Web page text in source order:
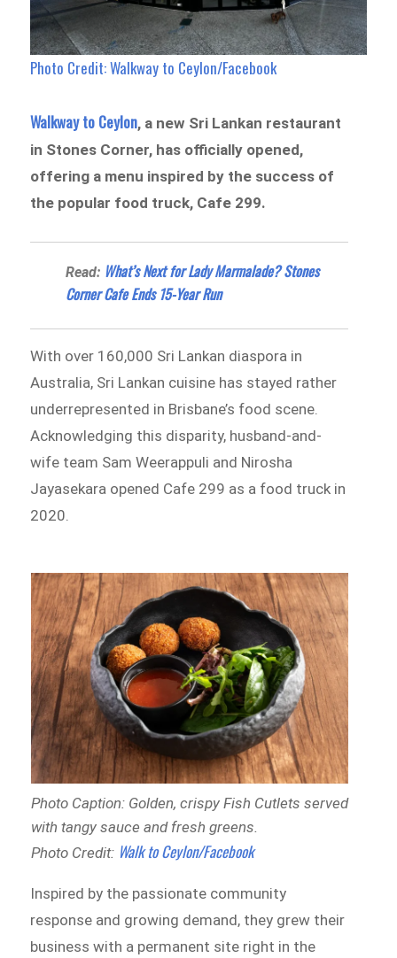
Photo Credit: Walkway to Ceylon/Facebook
Walkway to Ceylon, a new Sri Lankan restaurant
in Stones Corner, has officially opened,
offering a menu inspired by the success of
the popular food truck, Cafe 299.
Read: What’s Next for Lady Marmalade? Stones
Corner Cafe Ends 15-Year Run
With over 160,000 Sri Lankan diaspora in
Australia, Sri Lankan cuisine has stayed rather
underrepresented in Brisbane’s food scene.
Acknowledging this disparity, husband-and-
wife team Sam Weerappuli and Nirosha
Jayasekara opened Cafe 299 as a food truck in
2020.
Photo Caption: Golden, crispy Fish Cutlets served
with tangy sauce and fresh greens.
Photo Credit: Walk to Ceylon/Facebook
Inspired by the passionate community
response and growing demand, they grew their
business with a permanent site right in the